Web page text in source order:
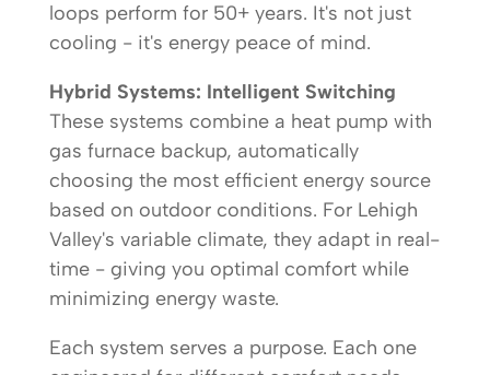
loops perform for 50+ years. It's not just
cooling - it's energy peace of mind.
Hybrid Systems: Intelligent Switching
These systems combine a heat pump with
gas furnace backup, automatically
choosing the most efficient energy source
based on outdoor conditions. For Lehigh
Valley's variable climate, they adapt in real-
time - giving you optimal comfort while
minimizing energy waste.
Each system serves a purpose. Each one